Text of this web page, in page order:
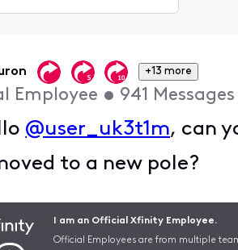
+13 more
Employee • 941 Messages
@user_uk3t1m, can
to a new pole?
I am an Official Xfinity Employee.
Official Employees are from multiple